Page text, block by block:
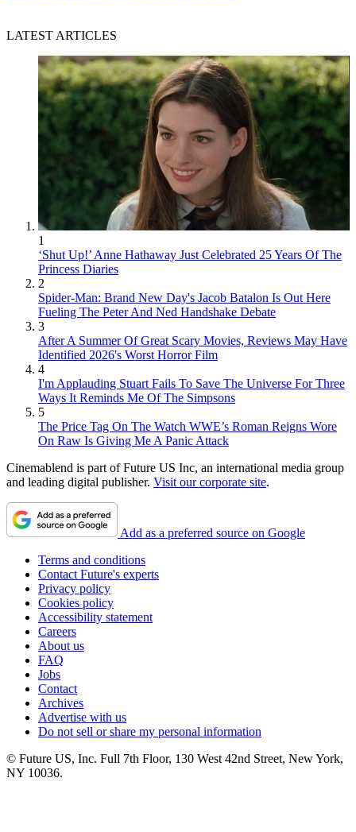
LATEST ARTICLES
1
‘Shut Up!’ Anne Hathaway Just Celebrated 25 Years Of The
Princess Diaries
2
Spider-Man: Brand New Day's Jacob Batalon Is Out Here
Fueling The Peter And Ned Handshake Debate
3
After A Summer Of Great Scary Movies, Reviews May Have
Identified 2026's Worst Horror Film
4
I'm Applauding Stuart Fails To Save The Universe For Three
Ways It Reminds Me Of The Simpsons
5
The Price Tag On The Watch WWE’s Roman Reigns Wore
On Raw Is Giving Me A Panic Attack
Cinemablend is part of Future US Inc, an international media group
and leading digital publisher. Visit our corporate site.
Add as a preferred source on Google
Terms and conditions
Contact Future's experts
Privacy policy
Cookies policy
Accessibility statement
Careers
About us
FAQ
Jobs
Contact
Archives
Advertise with us
Do not sell or share my personal information
© Future US, Inc. Full 7th Floor, 130 West 42nd Street, New York,
NY 10036.